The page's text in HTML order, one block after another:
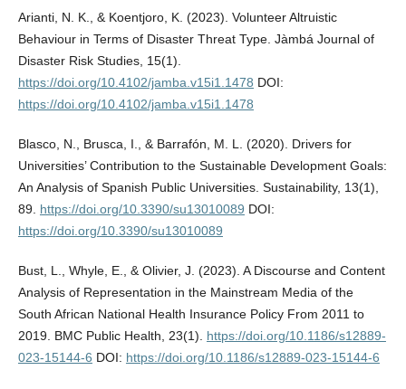
Arianti, N. K., & Koentjoro, K. (2023). Volunteer Altruistic
Behaviour in Terms of Disaster Threat Type. Jàmbá Journal of
Disaster Risk Studies, 15(1).
https://doi.org/10.4102/jamba.v15i1.1478 DOI:
https://doi.org/10.4102/jamba.v15i1.1478
Blasco, N., Brusca, I., & Barrafón, M. L. (2020). Drivers for
Universities’ Contribution to the Sustainable Development Goals:
An Analysis of Spanish Public Universities. Sustainability, 13(1),
89. https://doi.org/10.3390/su13010089 DOI:
https://doi.org/10.3390/su13010089
Bust, L., Whyle, E., & Olivier, J. (2023). A Discourse and Content
Analysis of Representation in the Mainstream Media of the
South African National Health Insurance Policy From 2011 to
2019. BMC Public Health, 23(1). https://doi.org/10.1186/s12889-
023-15144-6 DOI: https://doi.org/10.1186/s12889-023-15144-6